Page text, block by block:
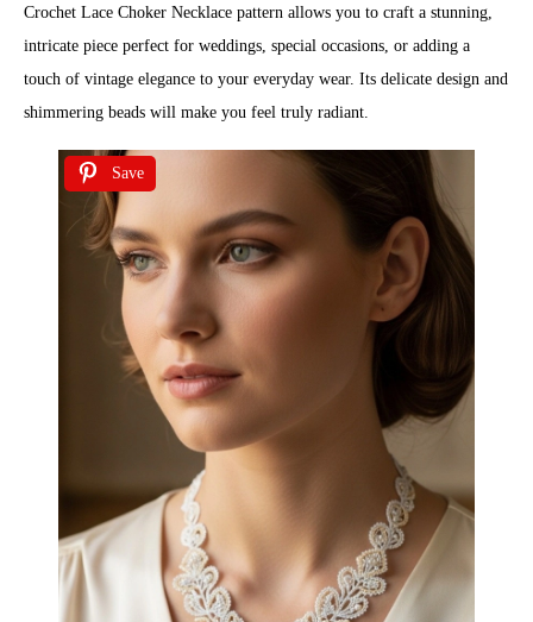
Crochet Lace Choker Necklace pattern allows you to craft a stunning,
intricate piece perfect for weddings, special occasions, or adding a
touch of vintage elegance to your everyday wear. Its delicate design and
shimmering beads will make you feel truly radiant.
Save